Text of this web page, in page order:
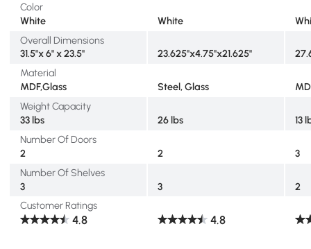
Color
White
White
Overall Dimensions
31.5"x 6" x 23.5"
23.625"x4.75"x21.625"
Material
MDF,Glass
Steel, Glass
Weight Capacity
33 lbs
26 lbs
13
Number Of Doors
2
2
3
Number Of Shelves
3
3
2
Customer Ratings
4.8 4.8